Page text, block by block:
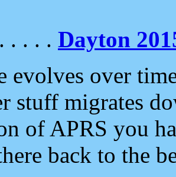
. . . . Dayton
evolves over
stuff migrates
of APRS you
back to the